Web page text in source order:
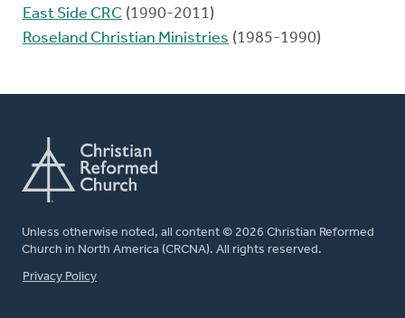
East Side CRC (1990-2011)
Roseland Christian Ministries (1985-1990)
Unless otherwise noted, all content © 2026 Christian Reformed
Church in North America (CRCNA). All rights reserved.
FOOTER
Privacy Policy